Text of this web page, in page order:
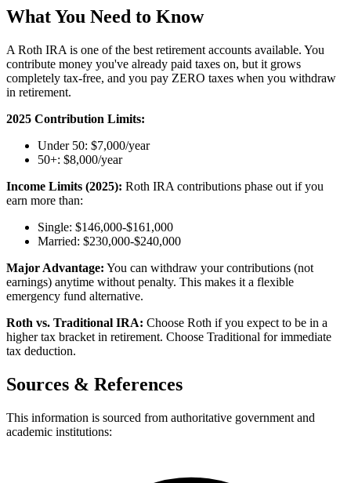
What You Need to Know
A Roth IRA is one of the best retirement accounts available. You
contribute money you've already paid taxes on, but it grows
completely tax-free, and you pay ZERO taxes when you withdraw
in retirement.
2025 Contribution Limits:
Under 50: $7,000/year
50+: $8,000/year
Income Limits (2025): Roth IRA contributions phase out if you
earn more than:
Single: $146,000-$161,000
Married: $230,000-$240,000
Major Advantage: You can withdraw your contributions (not
earnings) anytime without penalty. This makes it a flexible
emergency fund alternative.
Roth vs. Traditional IRA: Choose Roth if you expect to be in a
higher tax bracket in retirement. Choose Traditional for immediate
tax deduction.
Sources & References
This information is sourced from authoritative government and
academic institutions: